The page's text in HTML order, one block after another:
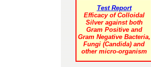
Test Report
Efficacy of Colloidal
Silver against both
Gram Positive and
Gram Negative Bacteria,
Fungi (Candida) and
other micro-organism